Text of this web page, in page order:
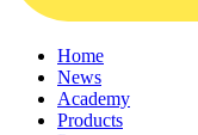
Home
News
Academy
Products